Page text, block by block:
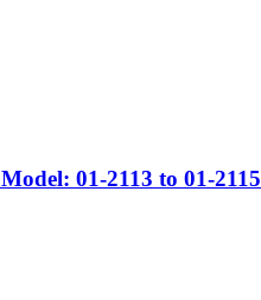
01-2113 to 01-2115